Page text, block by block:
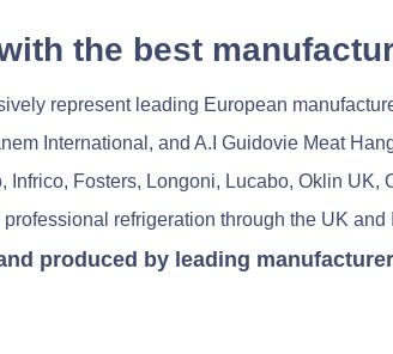
the best
represent leading European
International, and A.I Guidovie Meat
Fosters, Longoni, Lucabo, Oklin UK,
refrigeration through the UK and
produced by leading